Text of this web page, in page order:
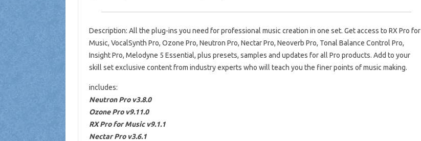
Description: All the plug-ins you need for professional music creation in one set. Get access to RX Pro for
Music, VocalSynth Pro, Ozone Pro, Neutron Pro, Nectar Pro, Neoverb Pro, Tonal Balance Control Pro,
Insight Pro, Melodyne 5 Essential, plus presets, samples and updates for all Pro products. Add to your
skill set exclusive content from industry experts who will teach you the finer points of music making.
includes:
Neutron Pro v3.8.0
Ozone Pro v9.11.0
RX Pro for Music v9.1.1
Nectar Pro v3.6.1